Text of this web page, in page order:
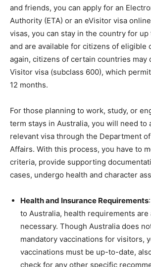
and friends, you can apply for an
Authority (ETA) or an eVisitor visa
visas, you can stay in the country for
and are available for citizens of eligible
again, citizens of certain countries may
Visitor visa (subclass 600), which
12 months.
For those planning to work, study, or
term stays in Australia, you will need to
relevant visa through the Department
Affairs. With this process, you have to
criteria, provide supporting
cases, undergo health and character
Health and Insurance Requirements
to Australia, health requirements are
necessary. Though Australia does
mandatory vaccinations for visitors,
vaccinations must be up-to-date,
check for any other specific